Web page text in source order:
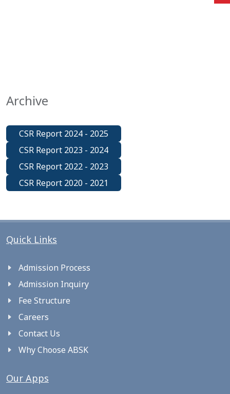
Archive
CSR Report 2024 - 2025
CSR Report 2023 - 2024
CSR Report 2022 - 2023
CSR Report 2020 - 2021
Quick Links
Admission Process
Admission Inquiry
Fee Structure
Careers
Contact Us
Why Choose ABSK
Our Apps